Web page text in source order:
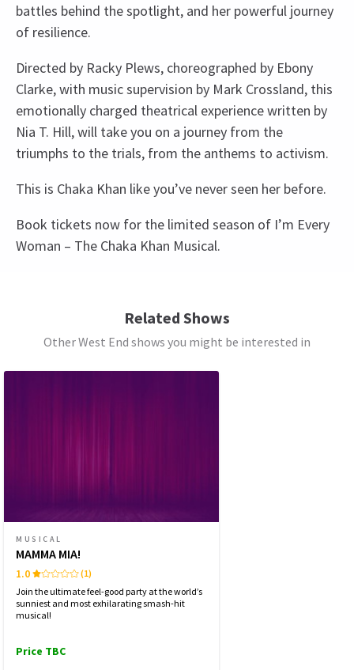
battles behind the spotlight, and her powerful journey
of resilience.
Directed by Racky Plews, choreographed by Ebony
Clarke, with music supervision by Mark Crossland, this
emotionally charged theatrical experience written by
Nia T. Hill, will take you on a journey from the
triumphs to the trials, from the anthems to activism.
This is Chaka Khan like you’ve never seen her before.
Book tickets now for the limited season of I’m Every
Woman – The Chaka Khan Musical.
7 AUGUST 2026
SATURDAY
12 AUGUST 2026
THURSDAY
13 AUGUST 2026
THURSDAY
13 AUGUST 2026
14:30
19:30
19:30
Performance Months
Related Shows
Other West End shows you might be interested in
MUSICAL
MAMMA MIA!
1.0
(1)
Join the ultimate feel-good party at the world’s
sunniest and most exhilarating smash-hit
musical!
Price TBC